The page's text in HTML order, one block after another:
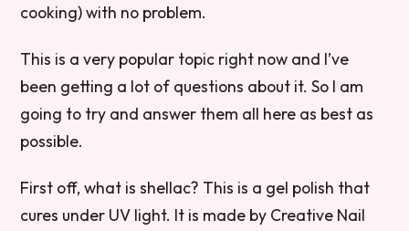
cooking) with no problem.
This is a very popular topic right now and I’ve
been getting a lot of questions about it. So I am
going to try and answer them all here as best as
possible.
First off, what is shellac? This is a gel polish that
cures under UV light. It is made by Creative Nail